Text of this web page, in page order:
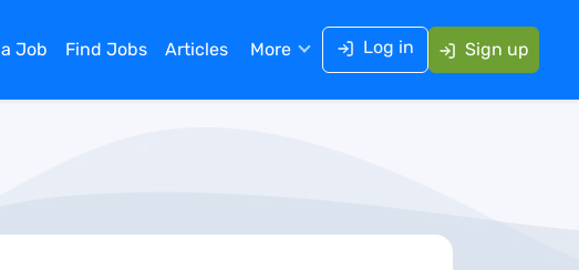
Job Find Jobs Articles More Log in Sign up